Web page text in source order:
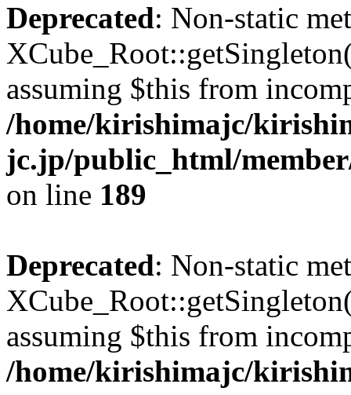
Deprecated: Non-static
assuming $this from
/home/kirishimajc/
jc.jp/public_html/
on line 189
Deprecated: Non-static
assuming $this from
/home/kirishimajc/